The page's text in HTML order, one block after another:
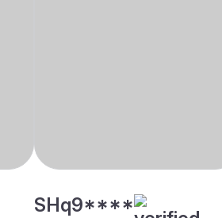
SHq9****